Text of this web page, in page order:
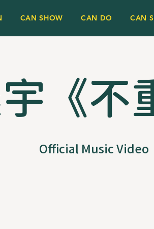
CAN SHOW CAN DO CAN
《不
Official Music Video